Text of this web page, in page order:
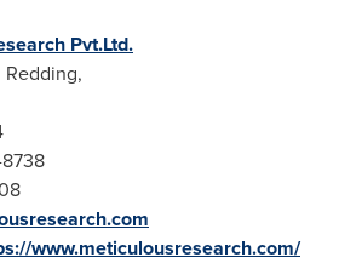
Pvt.Ltd.
Redding,
www.meticulousresearch.com/